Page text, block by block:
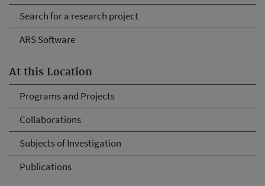
Search for a research project
ARS Software
At this Location
Programs and Projects
Collaborations
Subjects of Investigation
Publications